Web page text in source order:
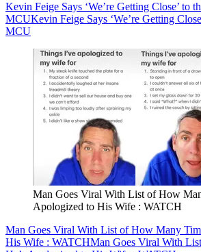
Kevin Feige Says ‘We’re Getting Close’ to
MCUKevin Feige Says ‘We’re Getting
MCU
Man Goes Viral With List of How
Apologized to His Wife : WATCH
Man Goes Viral With List of How Many
His Wife : WATCHMan Goes Viral With